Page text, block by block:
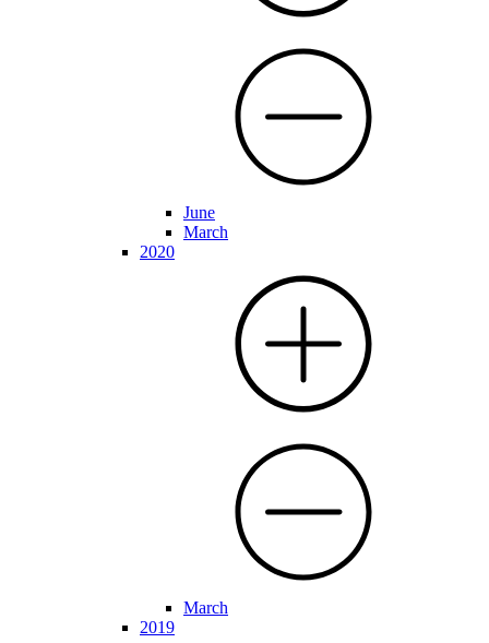
June
March
2020
March
2019